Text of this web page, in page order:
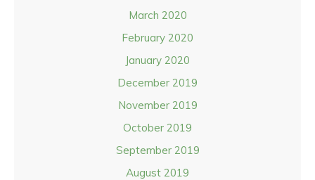
March 2020
February 2020
January 2020
December 2019
November 2019
October 2019
September 2019
August 2019